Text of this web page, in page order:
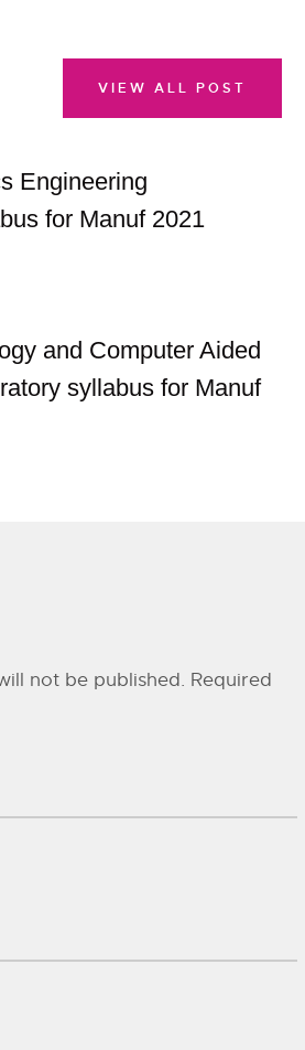
Engineering
for Manuf 2021
and Computer Aided
syllabus for Manuf
VIEW ALL POST
not be published. Required